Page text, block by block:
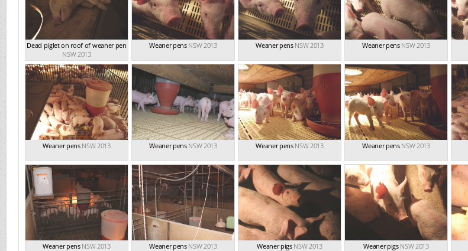
Dead piglet on roof of weaner pen
NSW 2013
Weaner pens NSW 2013 Weaner pens NSW 2013 Weaner pens NSW 2013
Weaner pens NSW 2013 Weaner pens NSW 2013 Weaner pens NSW 2013 Weaner pens NSW 2013
Weaner pens NSW 2013 Weaner pens NSW 2013 Weaner pigs NSW 2013 Weaner pigs NSW 2013